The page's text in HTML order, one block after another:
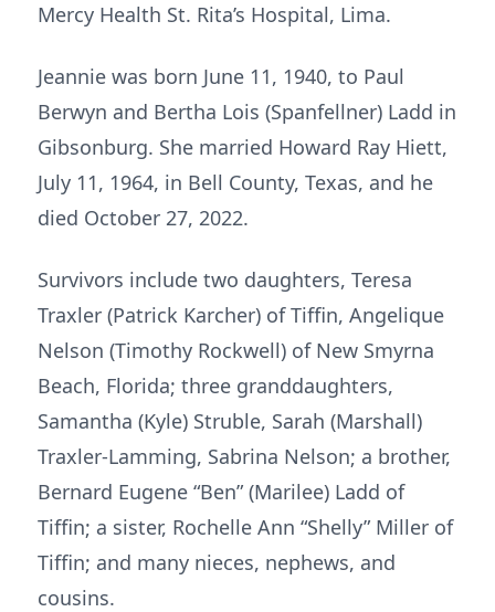
Mercy Health St. Rita’s Hospital, Lima.
Jeannie was born June 11, 1940, to Paul
Berwyn and Bertha Lois (Spanfellner) Ladd in
Gibsonburg. She married Howard Ray Hiett,
July 11, 1964, in Bell County, Texas, and he
died October 27, 2022.
Survivors include two daughters, Teresa
Traxler (Patrick Karcher) of Tiffin, Angelique
Nelson (Timothy Rockwell) of New Smyrna
Beach, Florida; three granddaughters,
Samantha (Kyle) Struble, Sarah (Marshall)
Traxler-Lamming, Sabrina Nelson; a brother,
Bernard Eugene “Ben” (Marilee) Ladd of
Tiffin; a sister, Rochelle Ann “Shelly” Miller of
Tiffin; and many nieces, nephews, and
cousins.